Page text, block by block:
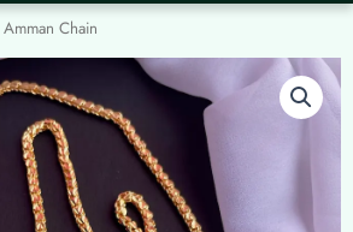
Chain